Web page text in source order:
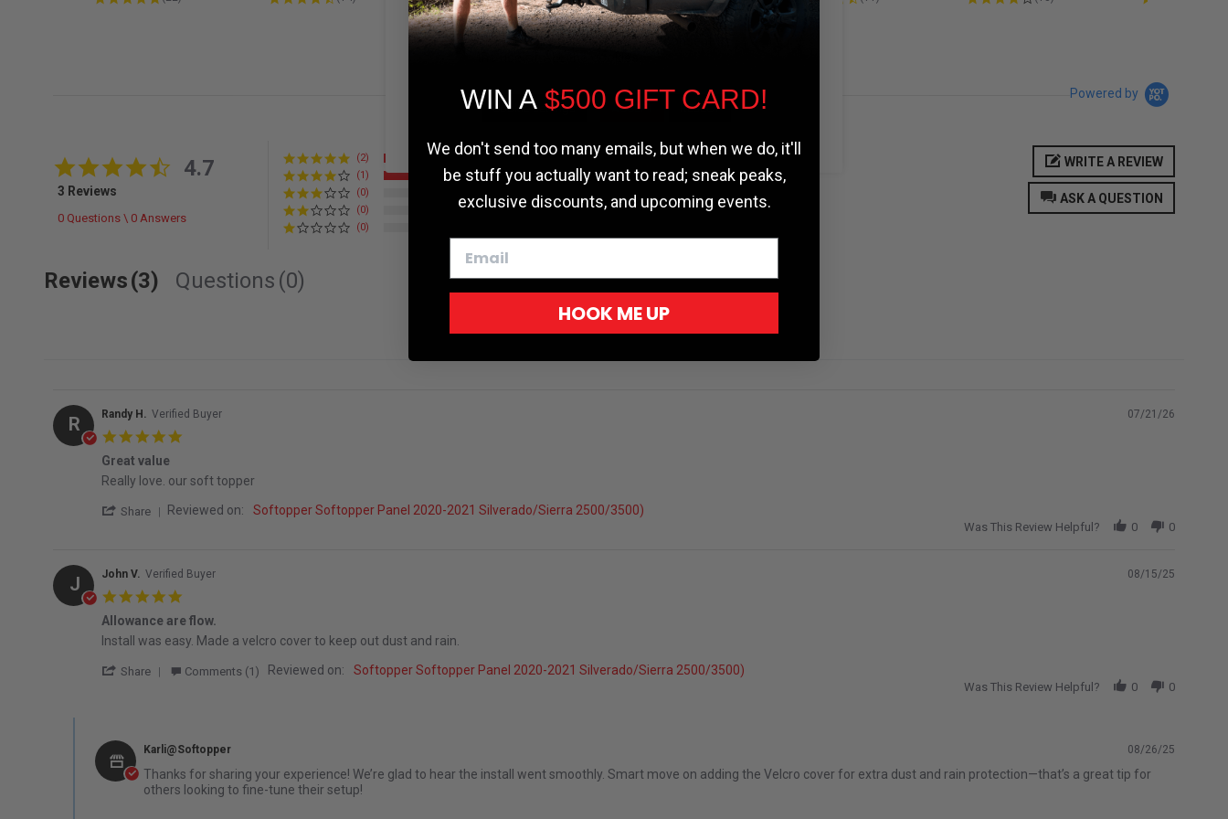
Powered by
4.7 star rating
4.7
3 Reviews
0 Questions \ 0 Answers
(2)
(1)
(0)
(0)
(0)
ASK A QUESTION
WRITE A REVIEW
Reviews(3) Questions (0)
R Randy H. Verified Buyer 07/21/26
Great value
Review by Randy H. on 21 Jul 2026
review stating Great value
Really love. our soft topper
Share ' Share Review by Randy H. on 21 Jul 2026
Reviewed on: Softopper Softopper Panel 2020-2021 Silverado/Sierra 2500/3500)
Was This Review Helpful? 0 0
J John V. Verified Buyer 08/15/25
Allowance are flow.
Review by John V. on 15 Aug 2025
review stating Allowance are flow.
Install was easy. Made a velcro cover to keep out dust and rain.
Share ' Share Review by John V. on 15 Aug 2025
Comments (1) Reviewed on: Softopper Softopper Panel 2020-2021 Silverado/Sierra 2500/3500)
Was This Review Helpful? 0 0
Karli@Softopper 08/26/25
Thanks for sharing your experience! We’re glad to hear the install went smoothly. Smart move on adding the Velcro cover for extra dust and rain protection—that’s a great tip for
others looking to fine-tune their setup!
the most relevant experience by
remembering your preferences and repeat
visits. By clicking “Accept”, you consent to
Cookie settings ACCEPT REJECT
WIN A $500 GIFT CARD!
We don't send too many emails, but when we do, it'll
be stuff you actually want to read; sneak peaks,
exclusive discounts, and upcoming events.
HOOK ME UP